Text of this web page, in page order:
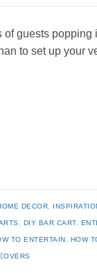
guests
to set up your
DECOR
DIY BAR CART,
TO ENTERTAIN HOW